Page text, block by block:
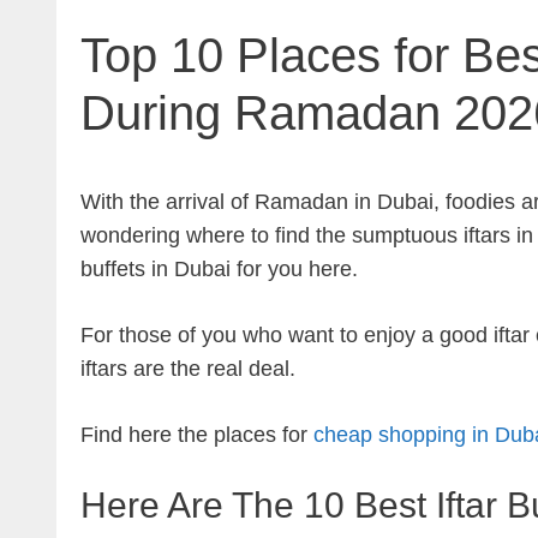
Top 10 Places for
During Ramadan
With the arrival of Ramadan in Dubai, foodies
wondering where to find the sumptuous iftars
buffets in Dubai for you here.
For those of you who want to enjoy a good
iftars are the real deal.
Find here the places for cheap shopping in
Here Are The 10 Best Iftar